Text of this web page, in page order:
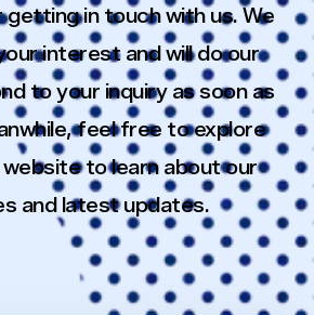
getting in touch with us. We
interest and will do our
to your inquiry as soon as
feel free to explore
to learn about our
and latest updates.